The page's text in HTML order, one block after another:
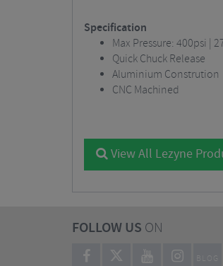
Specification
Max Pressure: 400psi |
Quick Chuck Release
Aluminium Constrution
CNC Machined
View All Lezyne
FOLLOW US ON
BLOG